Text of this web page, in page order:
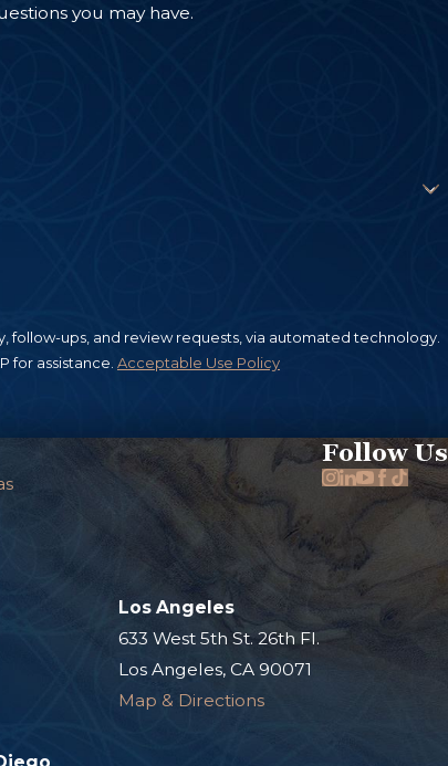
you may have.
ups, and review requests, via automated technology.
for assistance. Acceptable Use Policy
Follow Us
Los Angeles
633 West 5th St. 26th Fl.
Los Angeles, CA 90071
Map & Directions